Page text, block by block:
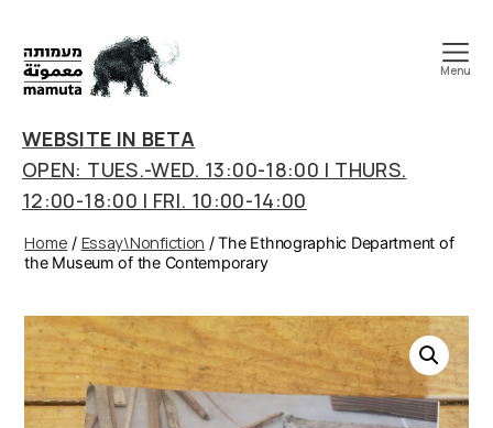
art
&
research
center
Menu
WEBSITE IN BETA
OPEN: TUES.-WED. 13:00-18:00 | THURS.
12:00-18:00 | FRI. 10:00-14:00
Home / Essay\Nonfiction / The Ethnographic Department of
the Museum of the Contemporary